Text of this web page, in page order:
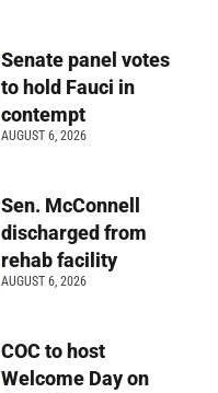
Senate panel votes
to hold Fauci in
contempt
AUGUST 6, 2026
Sen. McConnell
discharged from
rehab facility
AUGUST 6, 2026
COC to host
Welcome Day on